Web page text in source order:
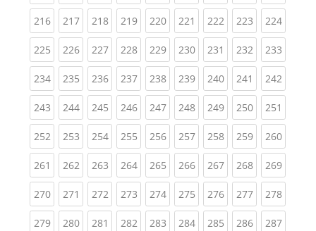
216(current)
217(current)
218(current)
219(current)
220(current)
221 (current)
222(current)
223(current)
224
225(current)
226(current)
227(current)
228(current)
229(current)
230(current)
231 (current)
232(current)
233
234(current)
235(current)
236(current)
237(current)
238(current)
239(current)
240(current)
241 (current)
242
243(current)
244(current)
245(current)
246(current)
247(current)
248(current)
249(current)
250(current)
251
252(current)
253(current)
254(current)
255(current)
256(current)
257(current)
258(current)
259(current)
260
261 (current)
262(current)
263(current)
264(current)
265(current)
266(current)
267(current)
268(current)
269
270(current)
271 (current)
272(current)
273(current)
274(current)
275(current)
276(current)
277(current)
278
279(current)
280(current)
281 (current)
282(current)
283(current)
284(current)
285(current)
286(current)
287